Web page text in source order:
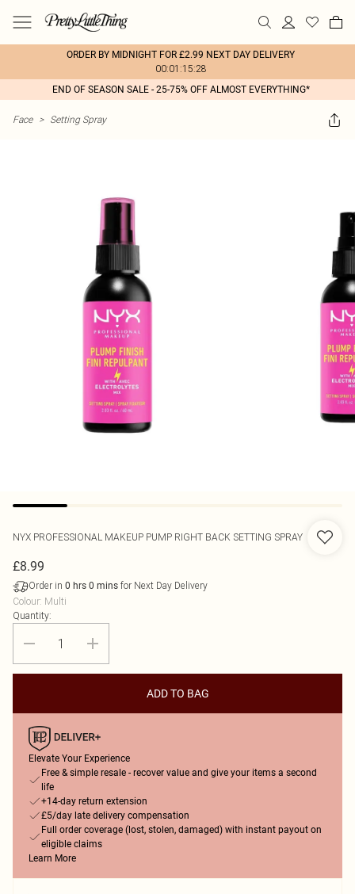
ORDER BY MIDNIGHT FOR £2.99 NEXT DAY DELIVERY
00:01:15:28
END OF SEASON SALE - 25-75% OFF ALMOST EVERYTHING*
Face > Setting Spray
NYX PROFESSIONAL MAKEUP PUMP RIGHT BACK SETTING SPRAY
£8.99
Order in 0 hrs 0 mins for Next Day Delivery
Colour: Multi
Quantity:
ADD TO BAG
Elevate Your Experience
Free & simple resale - recover value and give your items a second
life
+14-day return extension
£5/day late delivery compensation
Full order coverage (lost, stolen, damaged) with instant payout on
eligible claims
Learn More